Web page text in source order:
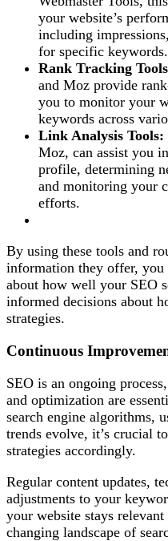
your website’s
including
for specific keywords.
Rank Tracking
and Moz provide
you to monitor your
keywords across
Link Analysis Tools:
Moz, can assist you
profile, determining
and monitoring your
efforts.
By using these tools and
information they offer, you
about how well your SEO
informed decisions about
strategies.
Continuous
SEO is an ongoing
and optimization are
search engine algorithms,
trends evolve, it’s crucial
strategies accordingly.
Regular content updates,
adjustments to your
your website stays
changing landscape of